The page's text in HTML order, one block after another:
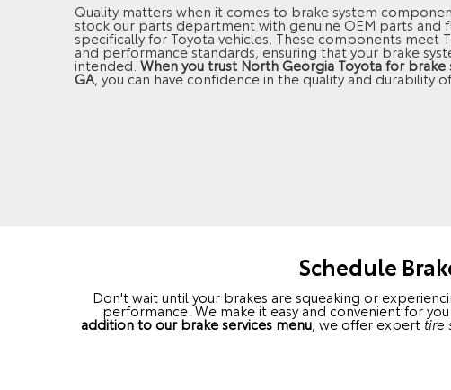
Quality matters when it comes to brake system
stock our parts department with genuine OEM parts and
specifically for Toyota vehicles. These components meet
and performance standards, ensuring that your brake
intended.When you trust North Georgia Toyota for brake
GA, you can have confidence in the quality and durability
Schedule
Don't wait until your brakes are squeaking or
performance. We make it easy and convenient for
addition to our brake services menu, we offer expert tire